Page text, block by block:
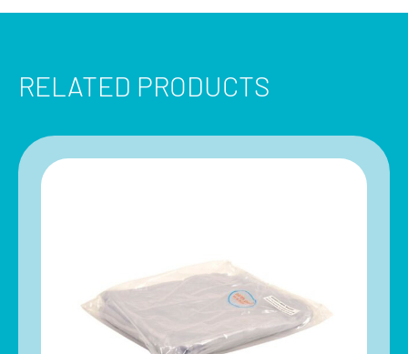
RELATED PRODUCTS